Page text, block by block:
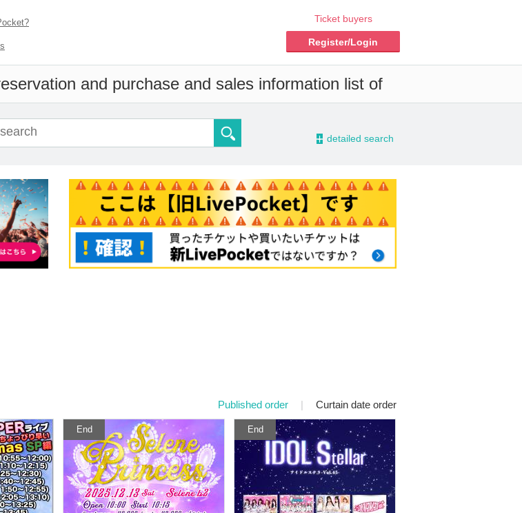
Ticket buyers
Register/Login
and purchase and sales information list of
- detailed search
Published order | Curtain date order
End End